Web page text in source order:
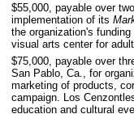
$55,000, payable over
implementation of its
the organization's
visual arts center for
$75,000, payable over
San Pablo, Ca., for
marketing of products,
campaign. Los
education and cultural